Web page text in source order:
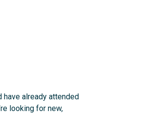
have already attended
looking for new,